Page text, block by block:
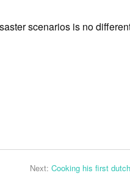
scenarios is no
Next: Cooking his first